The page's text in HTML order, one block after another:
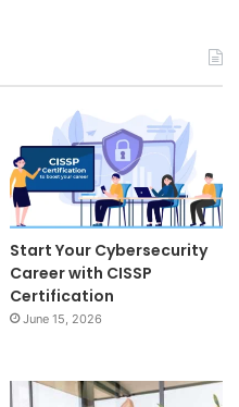
Start Your Cybersecurity
Career with CISSP
Certification
June 15, 2026